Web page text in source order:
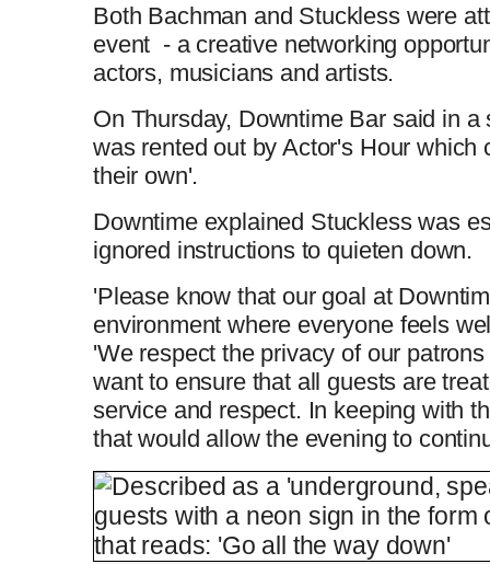
Both Bachman and Stuckless were
event - a creative networking
actors, musicians and artists.
On Thursday, Downtime Bar said in
was rented out by Actor's Hour which
their own'.
Downtime explained Stuckless was
ignored instructions to quieten down.
'Please know that our goal at
environment where everyone feels
'We respect the privacy of our
want to ensure that all guests are
service and respect. In keeping with
that would allow the evening to